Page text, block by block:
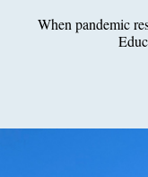
When pandemic